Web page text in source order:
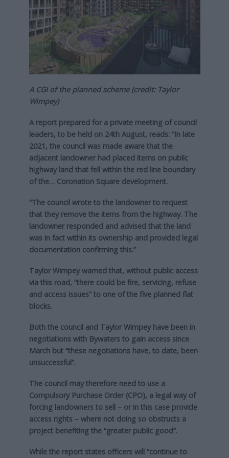
A CGI of the planned scheme (credit: Taylor
Wimpey)
A report prepared for a private meeting of council
leaders, to be held on 24th August, reads: “In late
2021, the council was made aware that the
adjacent landowner had placed items on public
highway land that fell within the red line boundary
of the… Coronation Square development.
“The council wrote to the landowner to request
that they remove the items from the highway. The
landowner responded and advised that the land
was in fact within its ownership and provided legal
documentation confirming this.”
Taylor Wimpey warned that, without public access
via this road, “there could be fire, servicing, refuse
and access issues” to one of the five planned flat
blocks.
Both the council and Taylor Wimpey have been in
negotiations with Bywaters to gain access since
March but “these negotiations have, to date, been
unsuccessful”.
The council may therefore need to use a
Compulsory Purchase Order (CPO), a legal way of
forcing landowners to sell – or in this case provide
access rights – where not doing so obstructs a
project benefiting the “greater public good”.
While the report states officers will “continue to